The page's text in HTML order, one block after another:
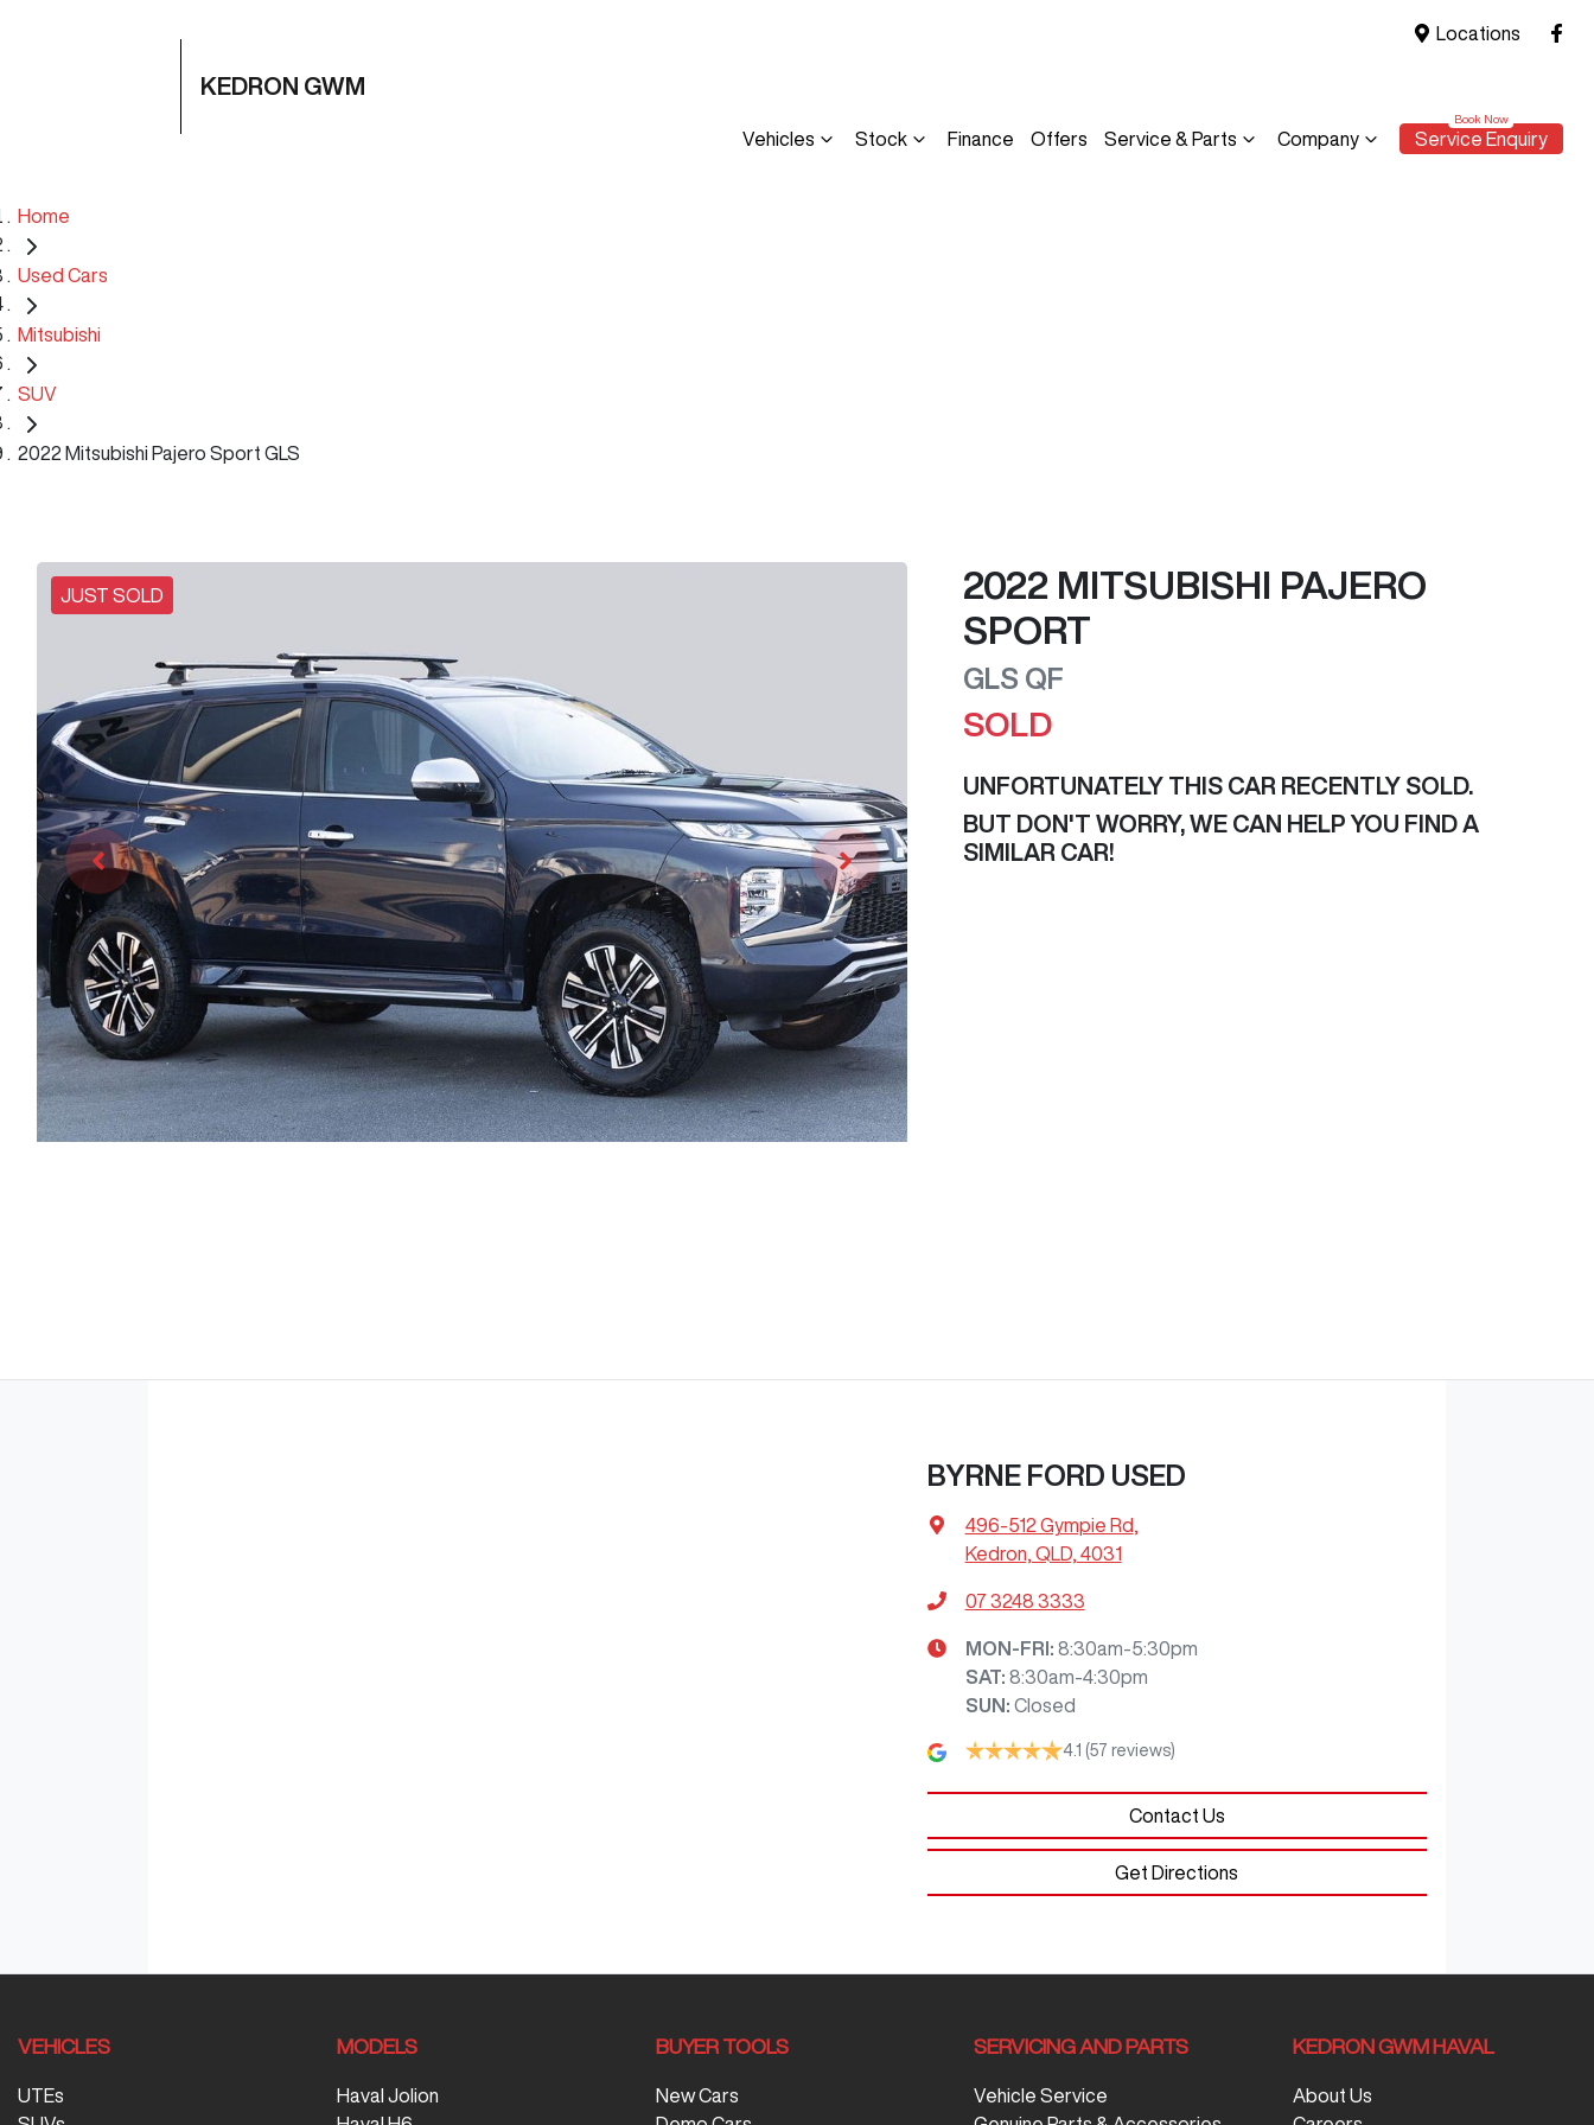
Locations
KEDRON GWM
Vehicles Stock Finance Offers Service & Parts Company Service Enquiry
Home
Used Cars
Mitsubishi
SUV
2022 Mitsubishi Pajero Sport GLS
JUST SOLD 2022 MITSUBISHI PAJERO
SPORT
GLS QF
SOLD
UNFORTUNATELY THIS CAR RECENTLY SOLD.
BUT DON'T WORRY, WE CAN HELP YOU FIND A
SIMILAR CAR!
BYRNE FORD USED
496-512 Gympie Rd
Kedron, QLD, 4031
07 3248 3333
MON-FRI: 8:30am-5:30pm
SAT: 8:30am-4:30pm
SUN : Closed
4.1 (57 reviews)
Contact Us
Get Directions
VEHICLES
UTEs
MODELS
Haval Jolion
BUYER TOOLS
New Cars
SERVICING AND PARTS
Vehicle Service
KEDRON GWM HAVAL
About Us